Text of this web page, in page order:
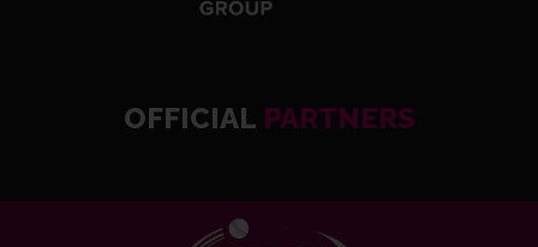
OFFICIAL PARTNERS